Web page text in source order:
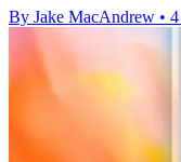
By Jake MacAndrew •